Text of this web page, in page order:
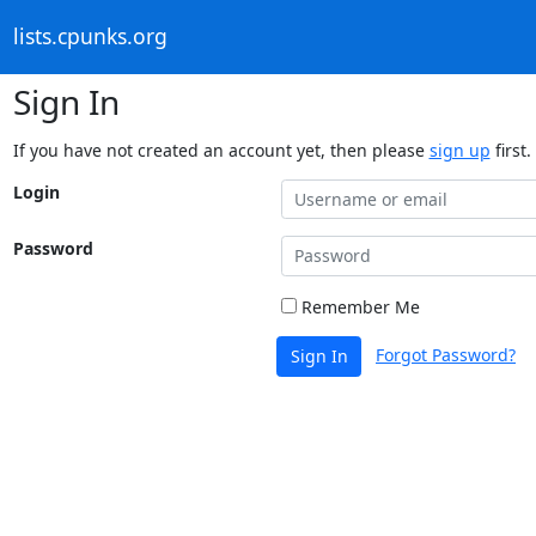
lists.cpunks.org
Sign In
If you have not created an account yet, then please sign up first.
Login
Password
Remember Me
Sign In Forgot Password?